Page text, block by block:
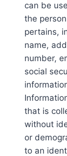
can be
the
pertains,
name,
number,
social
that is
without
or
to an